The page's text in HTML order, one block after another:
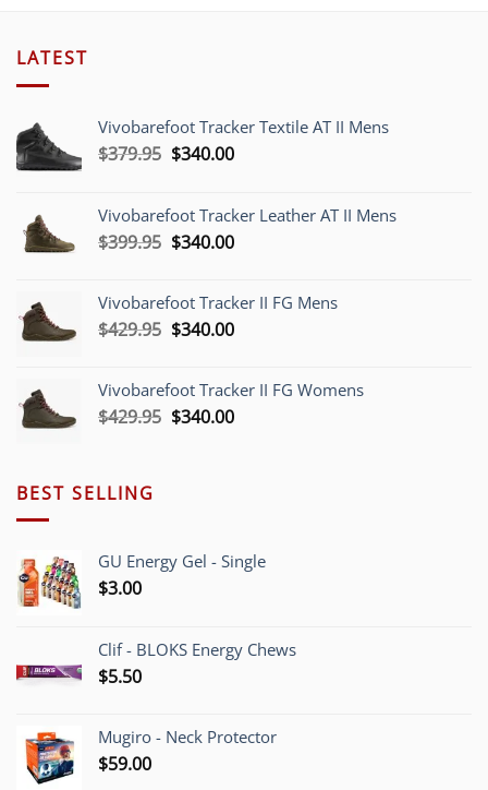
LATEST
Vivobarefoot Tracker Textile AT II Mens
$379.95 Original
$379.95.
$340.00Current
$340.00.
Vivobarefoot Tracker Leather AT II Mens
$399.95 Original
$399.95.
$340.00Current
$340.00.
Vivobarefoot Tracker II FG Mens
$429.95 Original
$429.95.
$340.00Current
$340.00.
Vivobarefoot Tracker II FG Womens
$429.95 Original
$340.00Current
BEST SELLING
GU Energy Gel - Single
$3.00
Clif - BLOKS Energy Chews
$5.50
Mugiro - Neck Protector
$59.00